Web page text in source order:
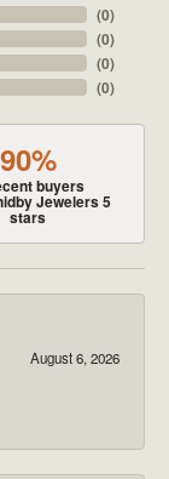
(0)
(0)
(0)
(0)
90%
buyers
Jewelers 5
stars
August 6, 2026